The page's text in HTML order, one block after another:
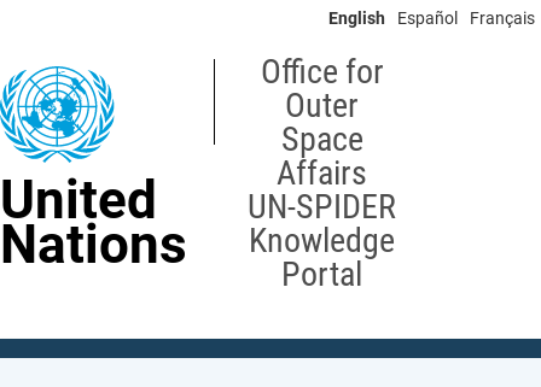
content
English Español Français
United
Nations
Office for
Outer
Space
Affairs
UN-SPIDER
Knowledge
Portal